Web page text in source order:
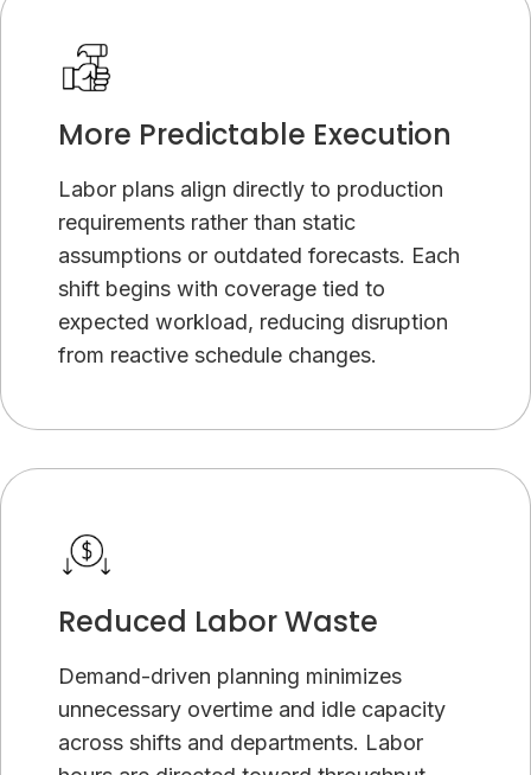
More Predictable Execution
Labor plans align directly to production
requirements rather than static
assumptions or outdated forecasts. Each
shift begins with coverage tied to
expected workload, reducing disruption
from reactive schedule changes.
Reduced Labor Waste
Demand-driven planning minimizes
unnecessary overtime and idle capacity
across shifts and departments. Labor